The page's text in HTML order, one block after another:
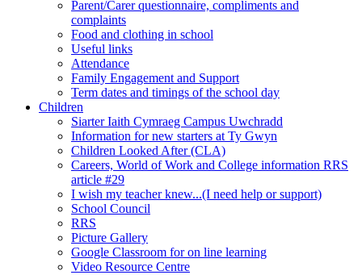
Parent/Carer questionnaire, compliments and
complaints
Food and clothing in school
Useful links
Attendance
Family Engagement and Support
Term dates and timings of the school day
Children
Siarter Iaith Cymraeg Campus Uwchradd
Information for new starters at Ty Gwyn
Children Looked After (CLA)
Careers, World of Work and College information RRS
article #29
I wish my teacher knew...(I need help or support)
School Council
RRS
Picture Gallery
Google Classroom for on line learning
Video Resource Centre